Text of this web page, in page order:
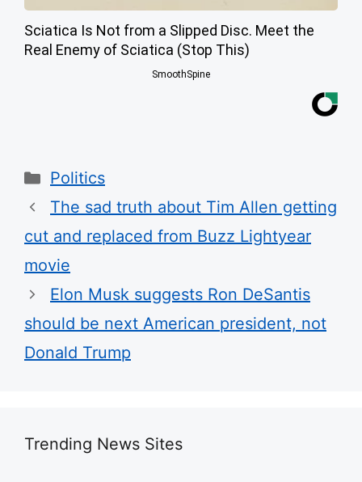
Sciatica Is Not from a Slipped Disc. Meet the
Real Enemy of Sciatica (Stop This)
SmoothSpine
Categories
Politics
The sad truth about Tim Allen getting
cut and replaced from Buzz Lightyear
movie
Elon Musk suggests Ron DeSantis
should be next American president, not
Donald Trump
Trending News Sites